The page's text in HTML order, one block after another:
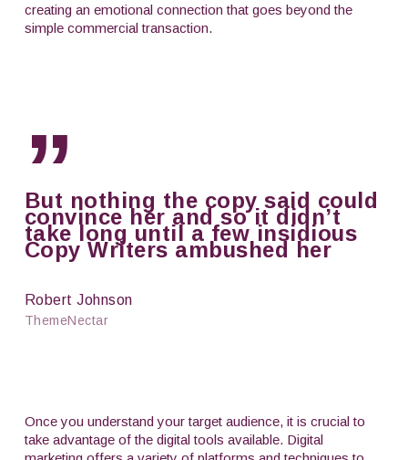
creating an emotional connection that goes beyond the
simple commercial transaction.
”
But nothing the copy said could
convince her and so it didn’t
take long until a few insidious
Copy Writers ambushed her
Robert Johnson
ThemeNectar
Once you understand your target audience, it is crucial to
take advantage of the digital tools available. Digital